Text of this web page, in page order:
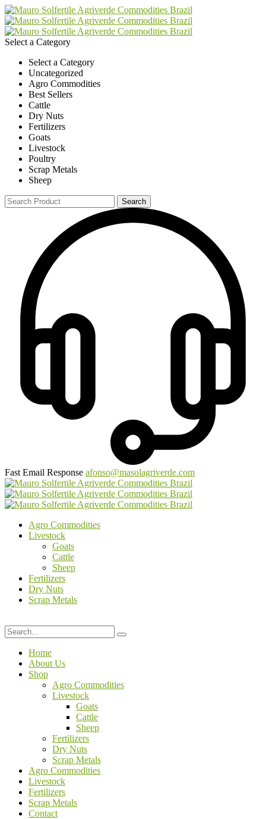
Select a Category
Select a Category
Uncategorized
Agro Commodities
Best Sellers
Cattle
Dry Nuts
Fertilizers
Goats
Livestock
Poultry
Scrap Metals
Sheep
Search
Fast Email Response afonso@masolagriverde.com
Agro Commodities
Livestock
Goats
Cattle
Sheep
Fertilizers
Dry Nuts
Scrap Metals
Home
About Us
Shop
Agro Commodities
Livestock
Goats
Cattle
Sheep
Fertilizers
Dry Nuts
Scrap Metals
Agro Commodities
Livestock
Fertilizers
Scrap Metals
Contact